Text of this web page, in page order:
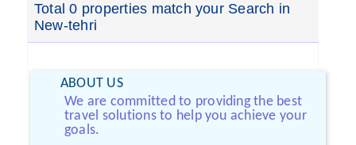
Total 0 properties match your Search in
New-tehri
ABOUT US
We are committed to providing the best
travel solutions to help you achieve your
goals.